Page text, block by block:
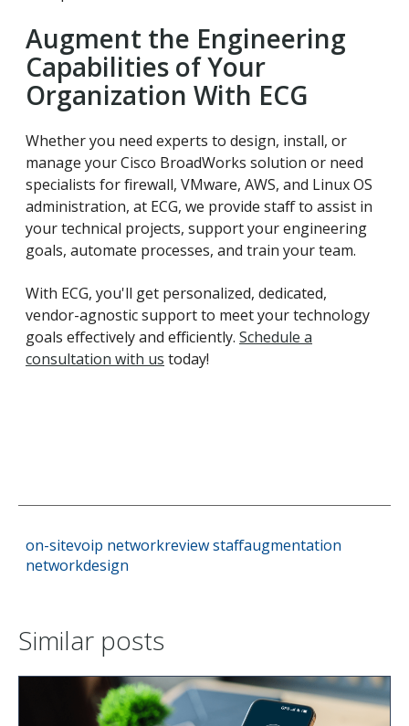
Augment the Engineering
Capabilities of Your
Organization With ECG
Whether you need experts to design, install, or
manage your Cisco BroadWorks solution or need
specialists for firewall, VMware, AWS, and Linux OS
administration, at ECG, we provide staff to assist in
your technical projects, support your engineering
goals, automate processes, and train your team.
With ECG, you'll get personalized, dedicated,
vendor-agnostic support to meet your technology
goals effectively and efficiently. Schedule a
consultation with us today!
on-sitevoip networkreviewstaffaugmentation
networkdesign
Similar posts